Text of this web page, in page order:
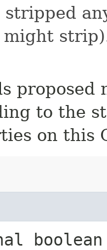
stripped
to the
on this
boolean